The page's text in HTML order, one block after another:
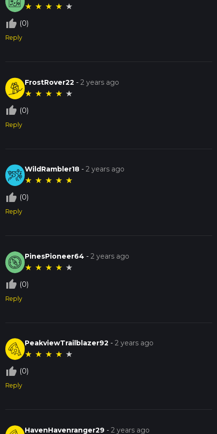
★ ★ ★ ★ ★
thumb_up_off_alt (0)
Reply
FrostRover22 -2 years ago
★ ★ ★ ★ ★
thumb_up_off_alt (0)
Reply
WildRambler18 -2 years ago
★ ★ ★ ★ ★
thumb_up_off_alt (0)
Reply
PinesPioneer64 -2 years ago
★ ★ ★ ★ ★
thumb_up_off_alt (0)
Reply
PeakviewTrailblazer92 -2 years ago
★ ★ ★ ★ ★
thumb_up_off_alt (0)
Reply
HavenHavenranger29 -2 years ago